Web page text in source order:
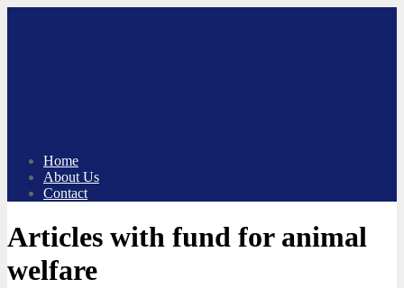
Home
About Us
Contact
Articles with fund for animal
welfare